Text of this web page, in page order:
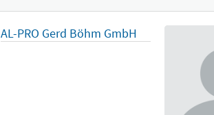
AL-PRO Gerd Böhm GmbH